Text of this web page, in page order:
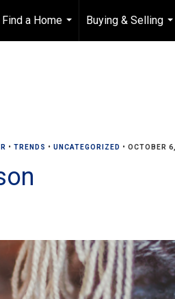
Find a Home
...
Buying & Selling
• TRENDS • UNCATEGORIZED • OCTOBER